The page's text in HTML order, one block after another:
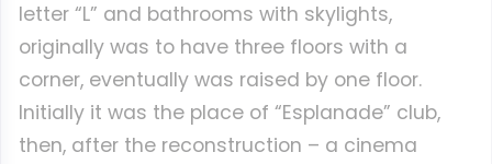
letter “L” and bathrooms with skylights,
originally was to have three floors with a
corner, eventually was raised by one floor.
Initially it was the place of “Esplanade” club,
then, after the reconstruction – a cinema